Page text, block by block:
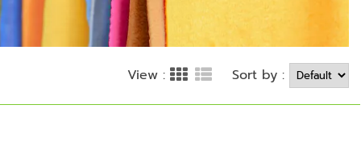
View : Sort by :